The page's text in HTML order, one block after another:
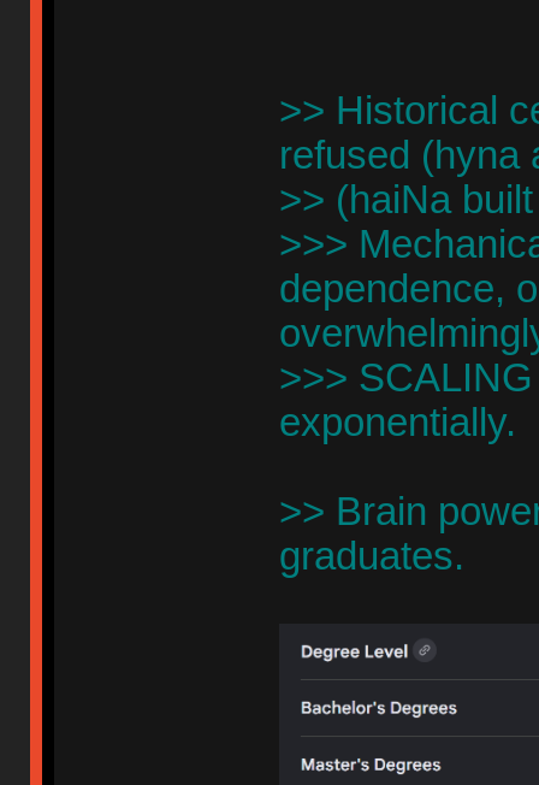
>> Historical
refused (hyna
>> (haiNa
>>>
dependence,
>>>
exponentially.
>> Brain
graduates.